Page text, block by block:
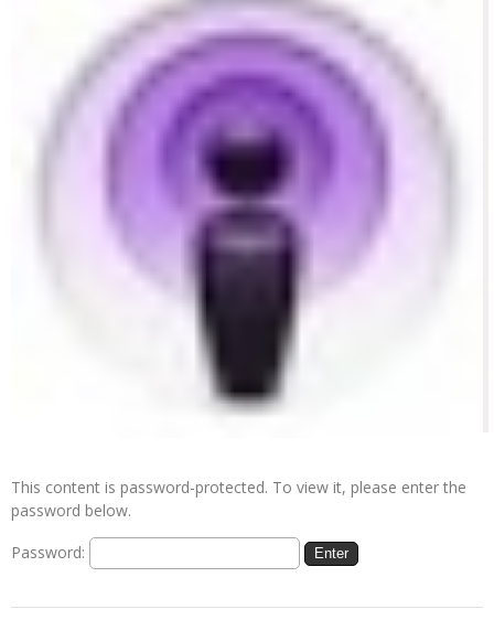
This content is password-protected. To view it, please enter the
password below.
Password: